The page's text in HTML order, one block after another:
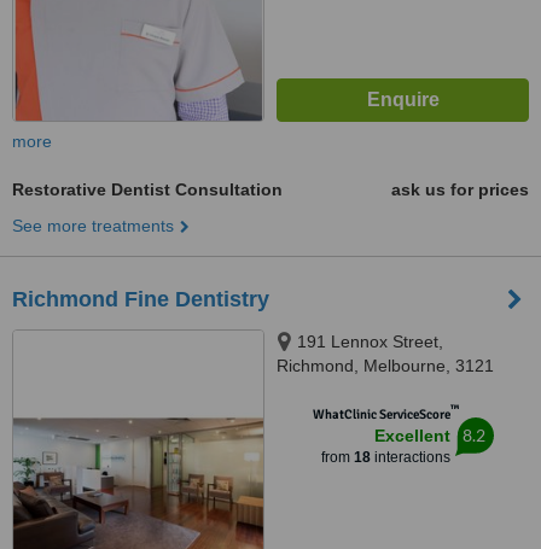
more
Restorative Dentist Consultation
ask us for prices
See more treatments
Richmond Fine Dentistry
191 Lennox Street,
Richmond, Melbourne, 3121
WhatClinic ServiceScore™
Excellent
from 18interactions
8.2